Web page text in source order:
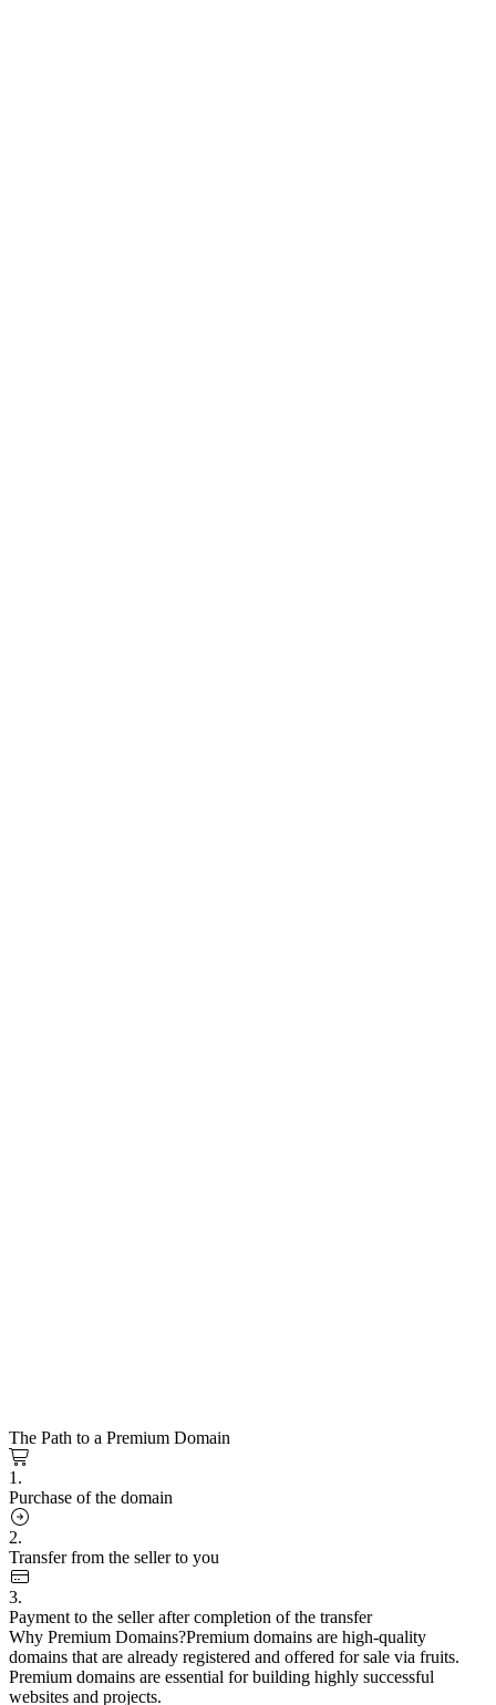
The Path to a Premium Domain
1.
Purchase of the domain
2.
Transfer from the seller to you
3.
Payment to the seller after completion of the transfer
Why Premium Domains?Premium domains are high-quality
domains that are already registered and offered for sale via fruits.
Premium domains are essential for building highly successful
websites and projects.